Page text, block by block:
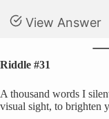
View Answer
Riddle #31
A thousand words I
visual sight, to brighten